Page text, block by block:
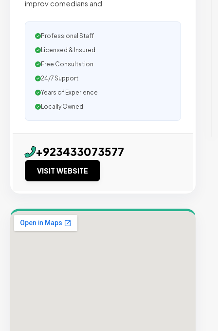
improv comedians and
Professional Staff
Licensed & Insured
Free Consultation
24/7 Support
Years of Experience
Locally Owned
+923433073577
VISIT WEBSITE